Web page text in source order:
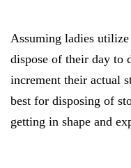
Assuming ladies
dispose of their day to
increment their actual
best for disposing of
getting in shape and